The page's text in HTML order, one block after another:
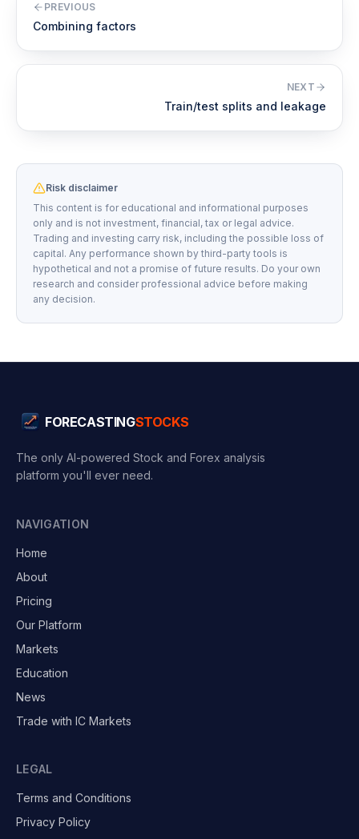
PREVIOUS
Combining factors
NEXT
Train/test splits and leakage
Risk disclaimer
This content is for educational and informational purposes
only and is not investment, financial, tax or legal advice.
Trading and investing carry risk, including the possible loss of
capital. Any performance shown by third-party tools is
hypothetical and not a promise of future results. Do your own
research and consider professional advice before making
any decision.
FORECASTINGSTOCKS
The only AI-powered Stock and Forex analysis
platform you'll ever need.
NAVIGATION
Home
About
Pricing
Our Platform
Markets
Education
News
Trade with IC Markets
LEGAL
Terms and Conditions
Privacy Policy